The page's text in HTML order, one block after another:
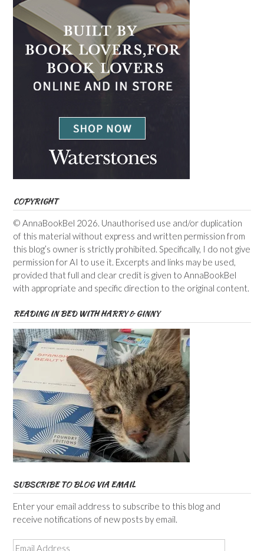
COPYRIGHT
© AnnaBookBel 2026. Unauthorised use and/or duplication
of this material without express and written permission from
this blog’s owner is strictly prohibited. Specifically, I do not give
permission for AI to use it. Excerpts and links may be used,
provided that full and clear credit is given to AnnaBookBel
with appropriate and specific direction to the original content.
READING IN BED WITH HARRY & GINNY
SUBSCRIBE TO BLOG VIA EMAIL
Enter your email address to subscribe to this blog and
receive notifications of new posts by email.
Email